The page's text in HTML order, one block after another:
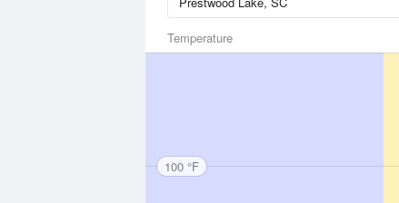
Temperature
100 °F